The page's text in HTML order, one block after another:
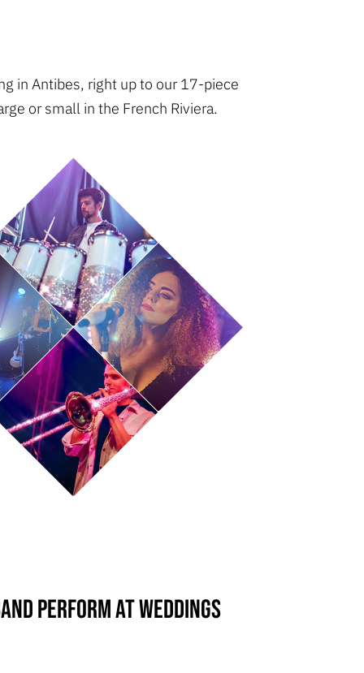
in Antibes, right up to our 17-piece
or small in the French Riviera.
perform at weddings